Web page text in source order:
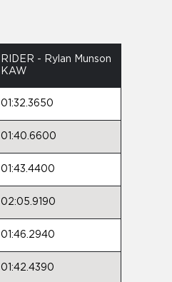
RIDER - Rylan Munson
KAW
01:32.3650
01:40.6600
01:43.4400
02:05.9190
01:46.2940
01:42.4390